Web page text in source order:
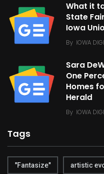
What it
State
Iowa
By IOWA
Sara
One
Homes
Herald
By IOWA
Tags
"Fantasize" artistic